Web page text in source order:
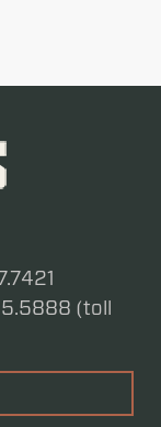
(toll